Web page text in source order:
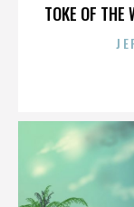
TOKE OF THE